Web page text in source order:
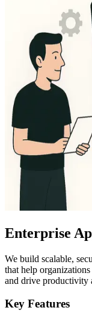
Enterprise
We build scalable,
that help
and drive productivity
Key Features